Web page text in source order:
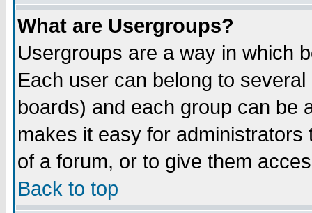
What are Usergroups?
Usergroups are a way in which
Each user can belong to
boards) and each group can be
makes it easy for
of a forum, or to give them
Back to top